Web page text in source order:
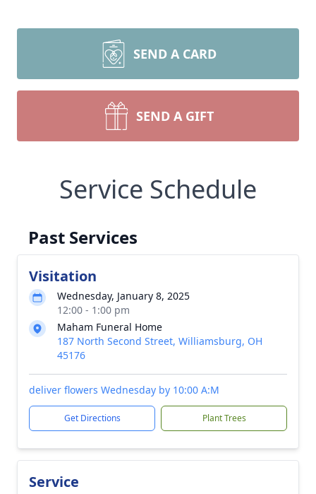
SEND A CARD
SEND A GIFT
Service Schedule
Past Services
Visitation
Wednesday, January 8, 2025
12:00 - 1:00 pm
Maham Funeral Home
187 North Second Street, Williamsburg, OH
45176
deliver flowers Wednesday by 10:00 A:M
Get Directions Plant Trees
Service